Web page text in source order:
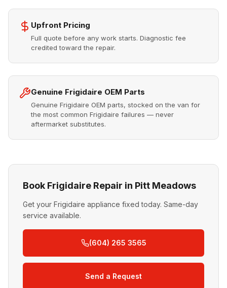
Upfront Pricing
Full quote before any work starts. Diagnostic fee
credited toward the repair.
Genuine Frigidaire OEM Parts
Genuine Frigidaire OEM parts, stocked on the van for
the most common Frigidaire failures — never
aftermarket substitutes.
Book Frigidaire Repair in Pitt Meadows
Get your Frigidaire appliance fixed today. Same-day
service available.
(604) 265 3565
Send a Request